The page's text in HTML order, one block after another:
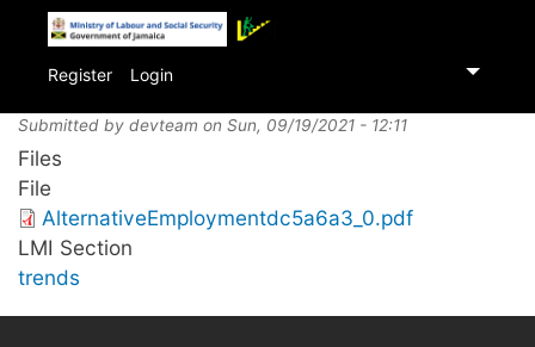
Skip
Register Login
Submitted by devteam on Sun, 09/19/2021 - 12:11
Files
File
AlternativeEmploymentdc5a6a3_0.pdf
LMI Section
trends